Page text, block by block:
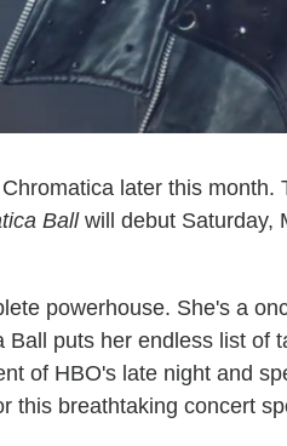
later this
Ballwill debut Saturday,
powerhouse. She's a
Ball puts her endless list of
of HBO's late night and
this breathtaking concert